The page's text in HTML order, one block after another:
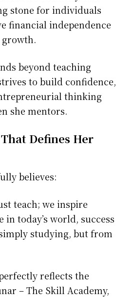
stone for individuals
financial independence
growth.
beyond teaching
to build confidence,
thinking
she mentors.
Defines Her
believes:
teach; we inspire
in today’s world, success
studying, but from
reflects the
– The Skill Academy,